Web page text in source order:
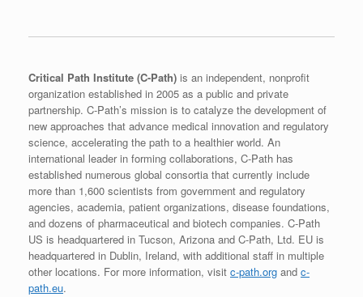
Critical Path Institute (C-Path) is an independent, nonprofit
organization established in 2005 as a public and private
partnership. C-Path’s mission is to catalyze the development of
new approaches that advance medical innovation and regulatory
science, accelerating the path to a healthier world. An
international leader in forming collaborations, C-Path has
established numerous global consortia that currently include
more than 1,600 scientists from government and regulatory
agencies, academia, patient organizations, disease foundations,
and dozens of pharmaceutical and biotech companies. C-Path
US is headquartered in Tucson, Arizona and C-Path, Ltd. EU is
headquartered in Dublin, Ireland, with additional staff in multiple
other locations. For more information, visit c-path.org and c-
path.eu.